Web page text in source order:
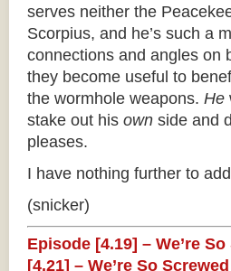
serves neither the
Scorpius, and he’s such a
connections and angles on
they become useful to
the wormhole weapons. He
stake out his own side and
pleases.
I have nothing further to
(snicker)
Episode [4.19] – We’re
[4.21] – We’re So